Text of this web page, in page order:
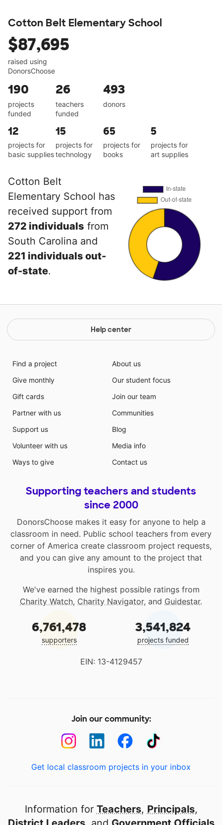
Cotton Belt Elementary School
$87,695
raised using
DonorsChoose
190
projects
funded
26
teachers
funded
493
donors
12
projects for
basic supplies
15
projects for
technology
65
projects for
books
5
projects for
art supplies
Cotton Belt
Elementary School has
received support from
272 individuals from
South Carolina and
221 individuals out-
of-state.
Help center
Find a project
Give monthly
Gift cards
Partner with us
Support us
Volunteer with us
Ways to give
About us
Our student focus
Join our team
Communities
Blog
Media info
Contact us
Supporting teachers and students
since 2000
DonorsChoose makes it easy for anyone to help a
classroom in need. Public school teachers from every
corner of America create classroom project requests,
and you can give any amount to the project that
inspires you.
We've earned the highest possible ratings from
Charity Watch, Charity Navigator, and Guidestar.
6,761,478
supporters
3,541,824
projects funded
EIN: 13-4129457
Join our community:
Get local classroom projects in your inbox
Information for Teachers, Principals,